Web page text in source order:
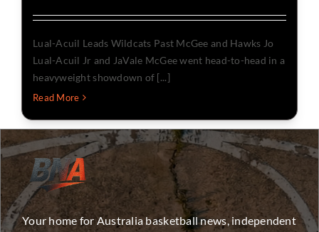
Lual-Acuil Leads Wildcats Past McGee and Hawks Jo
Lual-Acuil Jr and JaVale McGee went head-to-head in a
heavyweight showdown of [...]
Read More
Your home for Australia basketball news, independent